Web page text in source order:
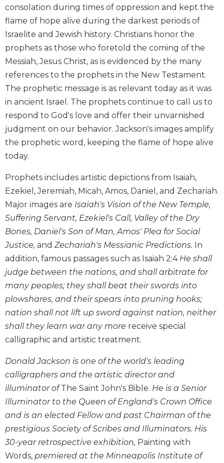
Church
Liturgy
and
Sacraments
Liturgy
History
Scripture
Spirituality
Old
Testament
Scholarship
New
Testament
Scholarship
Little
Rock
Scripture
Study
The
Saint
John's
Bible
Bible
Commentaries
Commentary
Berit
Olam
Sacra
New
Bible
Commentary
Targums
consolation during times of oppression and kept the
flame of hope alive during the darkest periods of
Israelite and Jewish history. Christians honor the
prophets as those who foretold the coming of the
Messiah, Jesus Christ, as is evidenced by the many
references to the prophets in the New Testament.
The prophetic message is as relevant today as it was
in ancient Israel. The prophets continue to call us to
respond to God's love and offer their unvarnished
judgment on our behavior. Jackson's images amplify
the prophetic word, keeping the flame of hope alive
today.
Prophets includes artistic depictions from Isaiah,
Ezekiel, Jeremiah, Micah, Amos, Daniel, and Zechariah.
Major images are Isaiah's Vision of the New Temple,
Suffering Servant, Ezekiel's Call, Valley of the Dry
Bones, Daniel's Son of Man, Amos' Plea for Social
Justice, and Zechariah's Messianic Predictions. In
addition, famous passages such as Isaiah 2:4 He shall
judge between the nations, and shall arbitrate for
many peoples; they shall beat their swords into
plowshares, and their spears into pruning hooks;
nation shall not lift up sword against nation, neither
shall they learn war any more receive special
calligraphic and artistic treatment.
Donald Jackson is one of the world's leading
calligraphers and the artistic director and
illuminator ofThe Saint John's Bible. He is a Senior
Illuminator to the Queen of England's Crown Office
and is an elected Fellow and past Chairman of the
prestigious Society of Scribes and Illuminators. His
30-year retrospective exhibition, Painting with
Words, premiered at the Minneapolis Institute of